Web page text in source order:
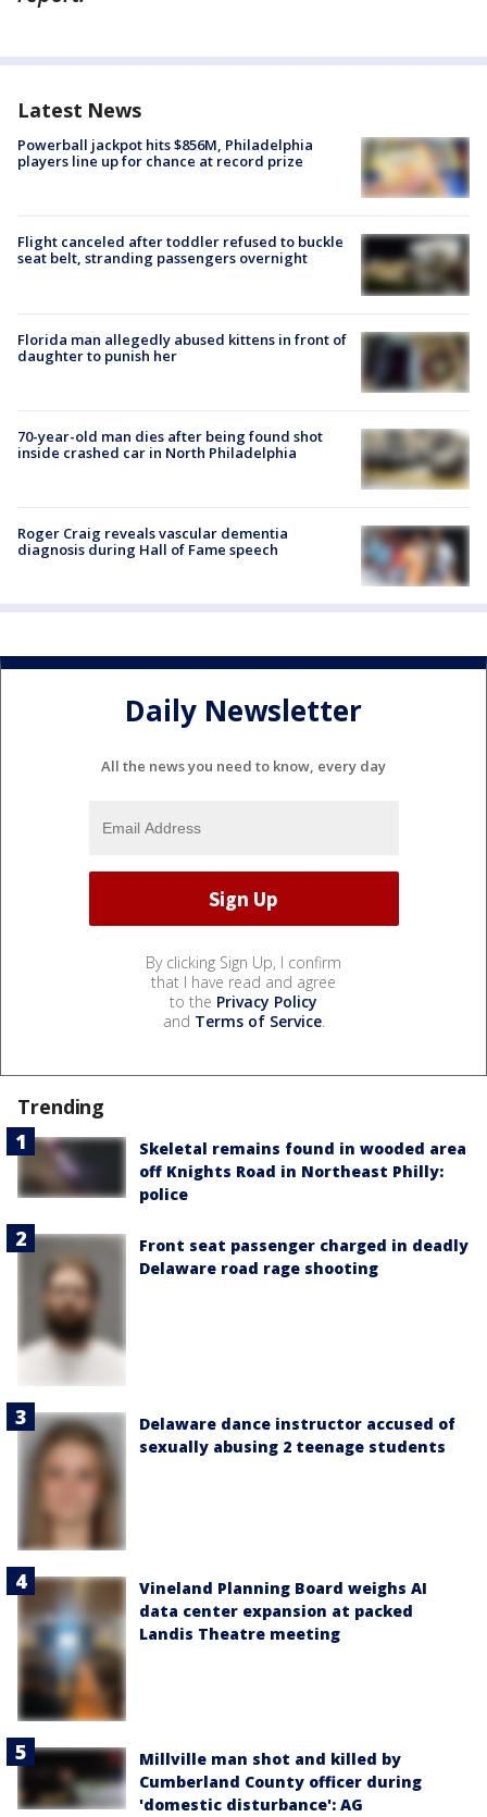
Latest News
Powerball jackpot hits $856M, Philadelphia
players line up for chance at record prize
Flight canceled after toddler refused to buckle
seat belt, stranding passengers overnight
Florida man allegedly abused kittens in front of
daughter to punish her
70-year-old man dies after being found shot
inside crashed car in North Philadelphia
Roger Craig reveals vascular dementia
diagnosis during Hall of Fame speech
Daily Newsletter
All the news you need to know, every day
By clicking Sign Up, I confirm
that I have read and agree
to the Privacy Policy
and Terms of Service.
Trending
Skeletal remains found in wooded area
off Knights Road in Northeast Philly:
police
Front seat passenger charged in deadly
Delaware road rage shooting
Delaware dance instructor accused of
sexually abusing 2 teenage students
Vineland Planning Board weighs AI
data center expansion at packed
Landis Theatre meeting
Millville man shot and killed by
Cumberland County officer during
'domestic disturbance': AG